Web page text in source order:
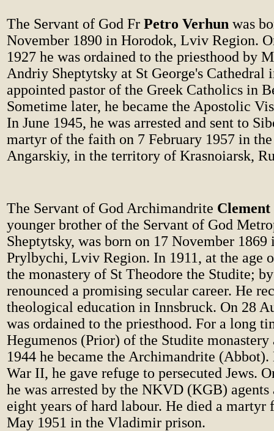
The Servant of God Fr Petro Verhun was
November 1890 in Horodok, Lviv Region.
1927 he was ordained to the priesthood by
Andriy Sheptytsky at St George's Cathedral
appointed pastor of the Greek Catholics in
Sometime later, he became the Apostolic
In June 1945, he was arrested and sent to
martyr of the faith on 7 February 1957 in
Angarskiy, in the territory of Krasnoiarsk,
The Servant of God Archimandrite Clement
younger brother of the Servant of God
Sheptytsky, was born on 17 November
Prylbychi, Lviv Region. In 1911, at the age
the monastery of St Theodore the Studite;
renounced a promising secular career. He
theological education in Innsbruck. On 28
was ordained to the priesthood. For a long
Hegumenos (Prior) of the Studite
1944 he became the Archimandrite
War II, he gave refuge to persecuted Jews.
he was arrested by the NKVD (KGB) agents
eight years of hard labour. He died a martyr
May 1951 in the Vladimir prison.